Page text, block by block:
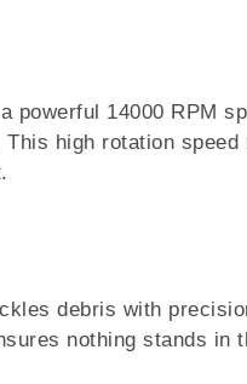
powerful 14000 RPM
high rotation
debris with
nothing stands in